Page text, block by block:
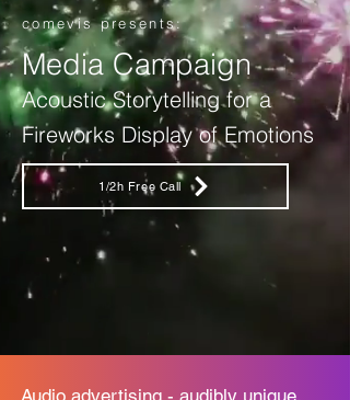
comevis presents:
Media Campaign
Acoustic Storytelling for a
Fireworks Display of Emotions
1/2h Free Call
Audio advertising - audibly unique.